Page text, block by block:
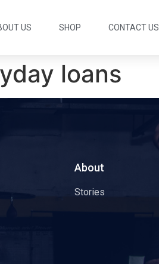
US SHOP CONTACT US
loans
About
Stories